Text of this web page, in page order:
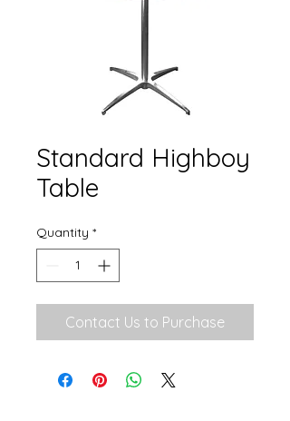
Standard Highboy
Table
Quantity *
Contact Us to Purchase